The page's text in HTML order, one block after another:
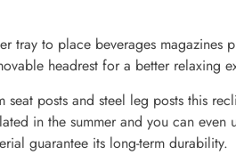
tray to place beverages magazines
headrest for a better relaxing
posts and steel leg posts this
in the summer and you can even
guarantee its long-term durability.